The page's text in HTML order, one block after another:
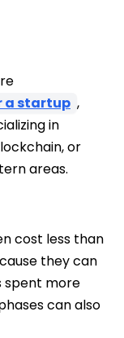
a startup ,
in
or
areas.
cost less than
they can
spent more
can also